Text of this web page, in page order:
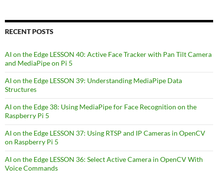
RECENT POSTS
AI on the Edge LESSON 40: Active Face Tracker with Pan Tilt Camera
and MediaPipe on Pi 5
AI on the Edge LESSON 39: Understanding MediaPipe Data
Structures
AI on the Edge 38: Using MediaPipe for Face Recognition on the
Raspberry Pi 5
AI on the Edge LESSON 37: Using RTSP and IP Cameras in OpenCV
on Raspberry Pi 5
AI on the Edge LESSON 36: Select Active Camera in OpenCV With
Voice Commands